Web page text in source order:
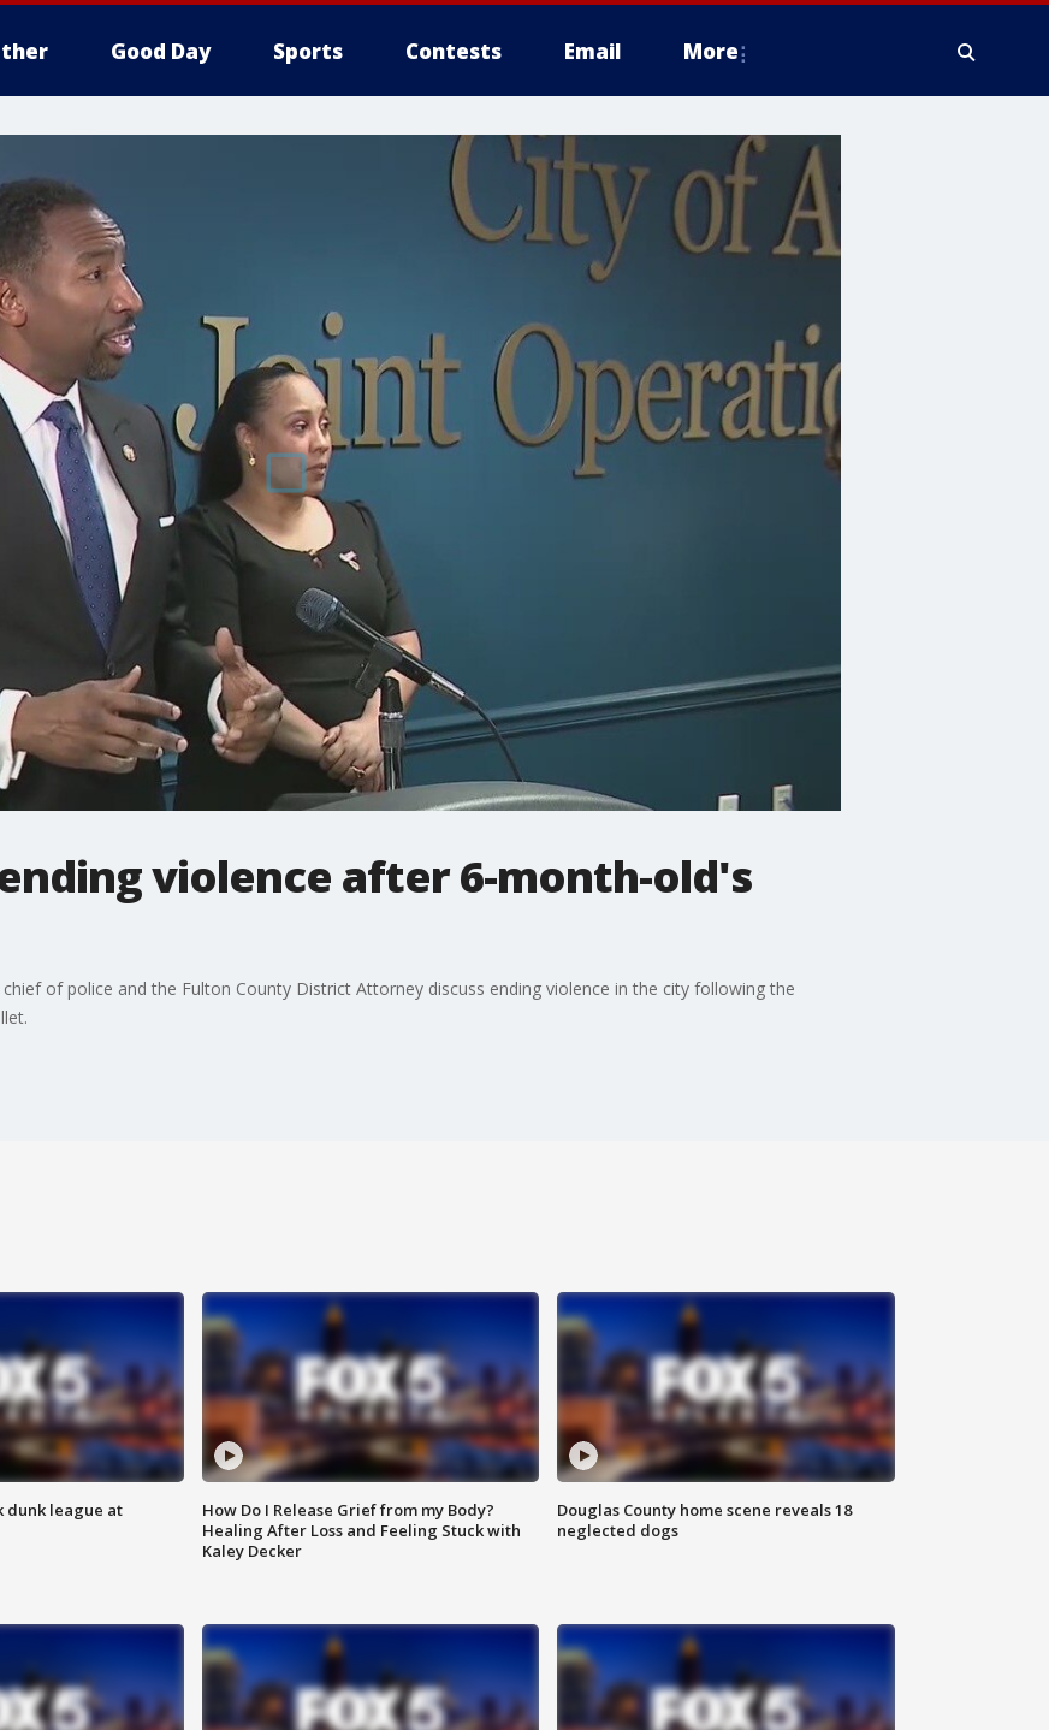
Good Day Sports Contests Email More
violence after 6-month-old's
of police and the Fulton County District Attorney discuss ending violence in the city following the
dunk league at
How Do I Release Grief from my Body?
Healing After Loss and Feeling Stuck with
Kaley Decker
Douglas County home scene reveals 18
neglected dogs